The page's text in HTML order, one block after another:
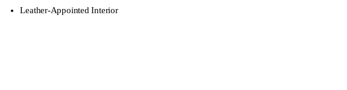
Leather-Appointed Interior